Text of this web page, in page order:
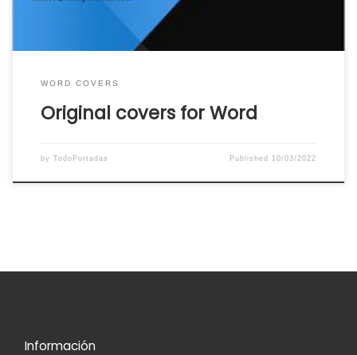
WORD COVERS
Original covers for Word
by TodoPortadas Published 10/03/2022
Información